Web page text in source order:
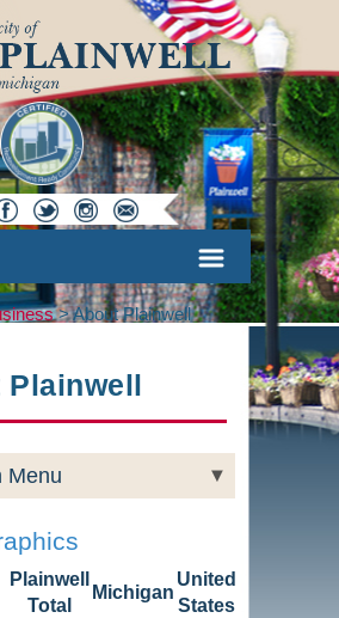
>About Plainwell
Plainwell
Menu
Plainwell
Total
Michigan
United
States